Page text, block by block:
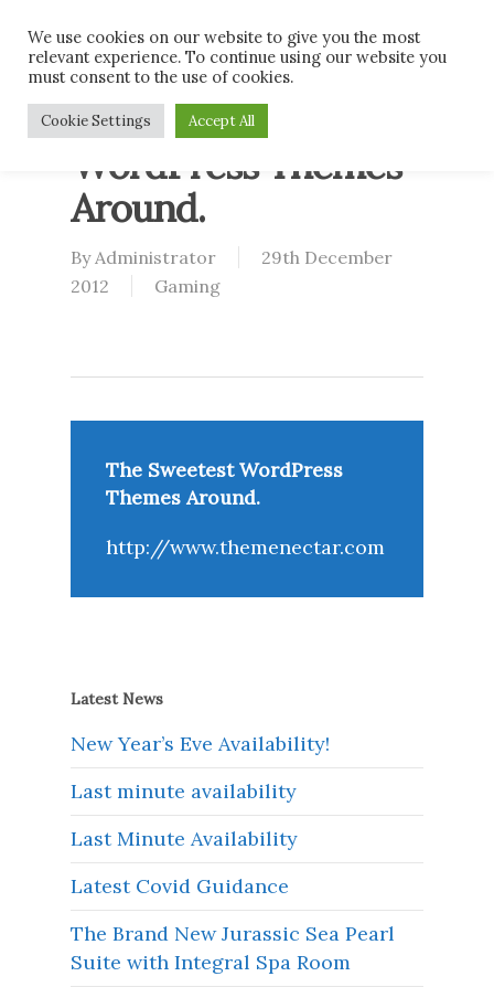
main
contentThe Sweetest
WordPress Themes
Around.
By Administrator
29th December
2012
Gaming
The Sweetest WordPress
Themes Around.
http://www.themenectar.com
Latest News
New Year’s Eve Availability!
Last minute availability
Last Minute Availability
Latest Covid Guidance
The Brand New Jurassic Sea Pearl
Suite with Integral Spa Room
We use cookies on our website to give you the most
relevant experience. To continue using our website you
must consent to the use of cookies.
Cookie Settings Accept All